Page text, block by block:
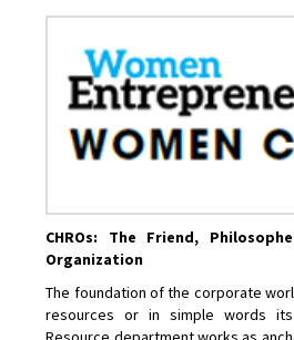
CHROs: The Friend,
Organization
The foundation of the corporate
resources or in simple words its